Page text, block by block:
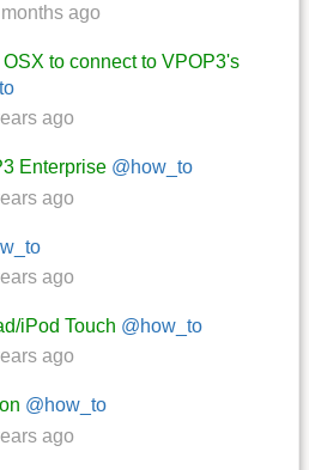
ago
to connect to VPOP3's
ago
Enterprise @how_to
ago
ago
iPod Touch @how_to
ago
@how_to
ago